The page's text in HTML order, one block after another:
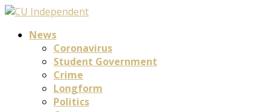
News
Coronavirus
Student Government
Crime
Longform
Politics